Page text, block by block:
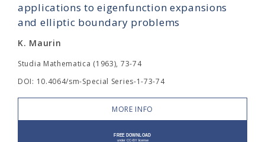
applications to eigenfunction expansions
and elliptic boundary problems
K. Maurin
Studia Mathematica (1963), 73-74
DOI: 10.4064/sm-Special Series-1-73-74
MORE INFO